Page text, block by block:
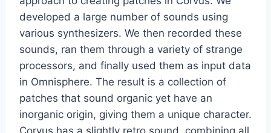
developed a large number of sounds using
various synthesizers. We then recorded these
sounds, ran them through a variety of strange
processors, and finally used them as input data
in Omnisphere. The result is a collection of
patches that sound organic yet have an
inorganic origin, giving them a unique character.